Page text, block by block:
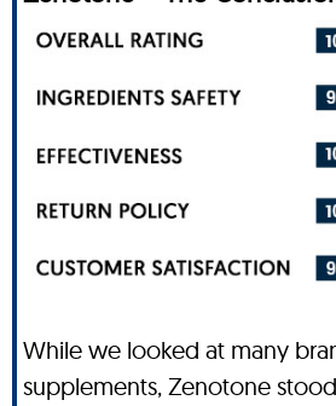
While we looked at many
supplements, Zenotone